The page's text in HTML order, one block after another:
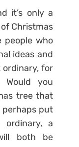
it’s only a
Christmas
people who
ideas and
for
Would you
tree that
put
a
both be